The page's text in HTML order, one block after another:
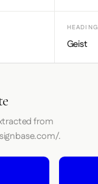
HEADING
Geist
from
.